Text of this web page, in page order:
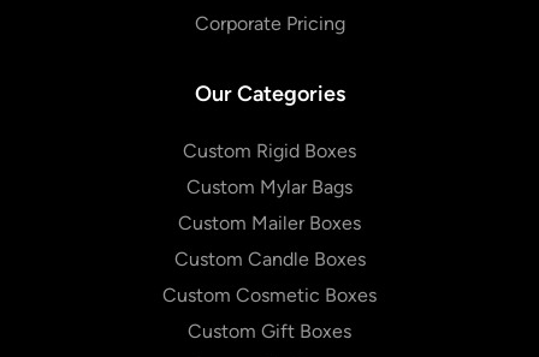
Corporate Pricing
Our Categories
Custom Rigid Boxes
Custom Mylar Bags
Custom Mailer Boxes
Custom Candle Boxes
Custom Cosmetic Boxes
Custom Gift Boxes